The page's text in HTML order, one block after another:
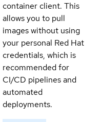
container client. This
allows you to pull
images without using
your personal Red Hat
credentials, which is
recommended for
CI/CD pipelines and
automated
deployments.